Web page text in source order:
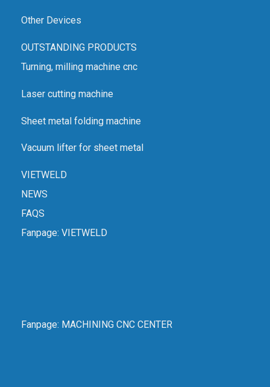
Other Devices
OUTSTANDING PRODUCTS
Turning, milling machine cnc
Laser cutting machine
Sheet metal folding machine
Vacuum lifter for sheet metal
VIETWELD
NEWS
FAQS
Fanpage: VIETWELD
Fanpage: MACHINING CNC CENTER